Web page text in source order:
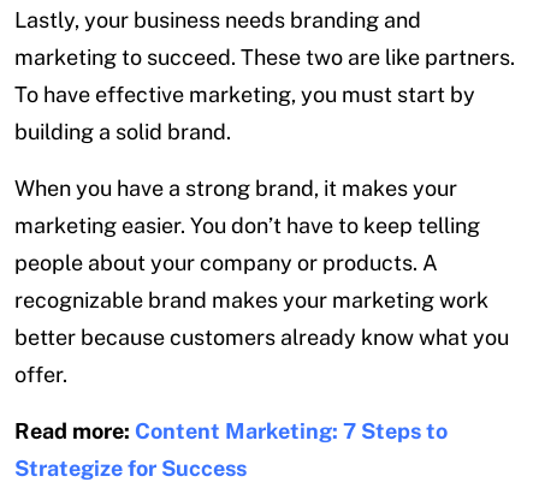
Lastly, your business needs branding and
marketing to succeed. These two are like partners.
To have effective marketing, you must start by
building a solid brand.
When you have a strong brand, it makes your
marketing easier. You don’t have to keep telling
people about your company or products. A
recognizable brand makes your marketing work
better because customers already know what you
offer.
Read more: Content Marketing: 7 Steps to
Strategize for Success